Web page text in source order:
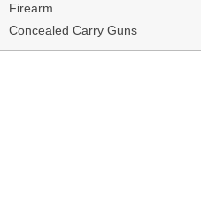
Firearm
Concealed Carry Guns